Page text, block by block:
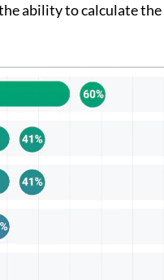
ability to calculate